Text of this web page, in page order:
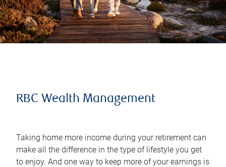
RBC Wealth Management
Taking home more income during your retirement can
make all the difference in the type of lifestyle you get
to enjoy. And one way to keep more of your earnings is